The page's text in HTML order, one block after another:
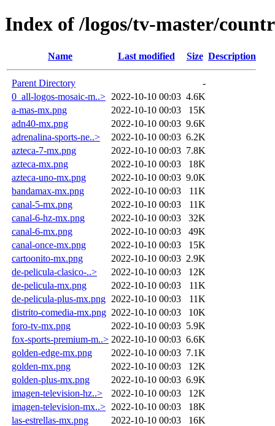
Index of /logos/tv-master/
Name Last modified Size Description
Parent Directory
-
0_all-logos-mosaic-m..> 2022-10-10 00:03 4.6K
a-mas-mx.png
2022-10-10 00:03
15K
adn40-mx.png
2022-10-10 00:03 9.6K
adrenalina-sports-ne..>
2022-10-10 00:03 6.2K
azteca-7-mx.png
2022-10-10 00:03 7.8K
azteca-mx.png
2022-10-10 00:03
18K
azteca-uno-mx.png
2022-10-10 00:03 9.0K
bandamax-mx.png
2022-10-10 00:03
11K
canal-5-mx.png
2022-10-10 00:03
11K
canal-6-hz-mx.png
2022-10-10 00:03
32K
canal-6-mx.png
2022-10-10 00:03
49K
canal-once-mx.png
2022-10-10 00:03
15K
cartoonito-mx.png
2022-10-10 00:03 2.9K
de-pelicula-clasico-..>
2022-10-10 00:03
12K
de-pelicula-mx.png
2022-10-10 00:03
11K
de-pelicula-plus-mx.png 2022-10-10 00:03
11K
distrito-comedia-mx.png 2022-10-10 00:03
10K
foro-tv-mx.png
2022-10-10 00:03 5.9K
fox-sports-premium-m..> 2022-10-10 00:03 6.6K
golden-edge-mx.png
2022-10-10 00:03 7.1K
golden-mx.png
2022-10-10 00:03
12K
golden-plus-mx.png
2022-10-10 00:03 6.9K
imagen-television-hz..>
2022-10-10 00:03
12K
imagen-television-mx..> 2022-10-10 00:03
18K
las-estrellas-mx.png
2022-10-10 00:03
16K